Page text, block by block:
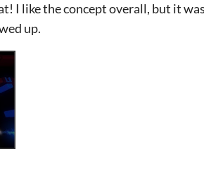
I like the concept overall, but it
up.